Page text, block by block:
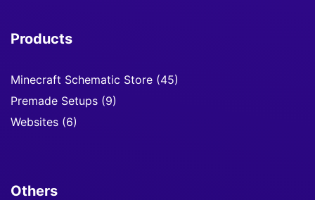
Products
Minecraft Schematic Store (45)
Premade Setups (9)
Websites (6)
Others